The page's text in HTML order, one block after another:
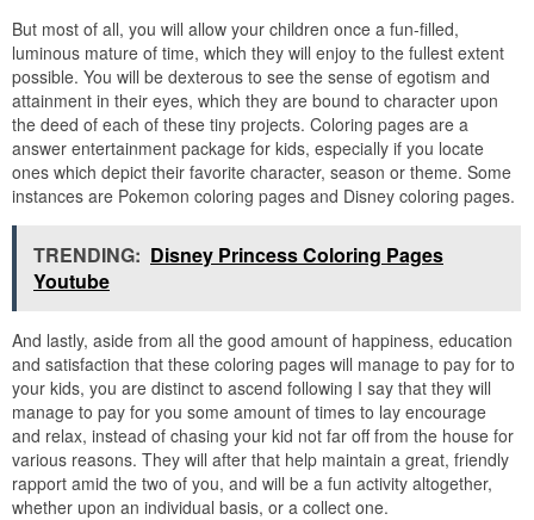
But most of all, you will allow your children once a fun-filled,
luminous mature of time, which they will enjoy to the fullest extent
possible. You will be dexterous to see the sense of egotism and
attainment in their eyes, which they are bound to character upon
the deed of each of these tiny projects. Coloring pages are a
answer entertainment package for kids, especially if you locate
ones which depict their favorite character, season or theme. Some
instances are Pokemon coloring pages and Disney coloring pages.
TRENDING: Disney Princess Coloring Pages
Youtube
And lastly, aside from all the good amount of happiness, education
and satisfaction that these coloring pages will manage to pay for to
your kids, you are distinct to ascend following I say that they will
manage to pay for you some amount of times to lay encourage
and relax, instead of chasing your kid not far off from the house for
various reasons. They will after that help maintain a great, friendly
rapport amid the two of you, and will be a fun activity altogether,
whether upon an individual basis, or a collect one.